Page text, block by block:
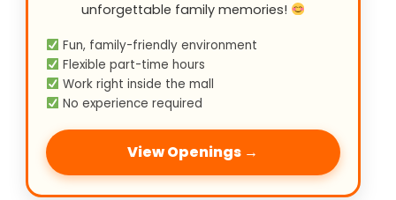
unforgettable family memories!
Fun, family-friendly environment
Flexible part-time hours
Work right inside the mall
No experience required
View Openings →